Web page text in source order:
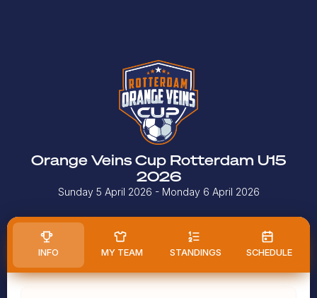
Orange Veins Cup Rotterdam U15
2026
Sunday 5 April 2026 - Monday 6 April 2026
INFO MY TEAM STANDINGS SCHEDULE